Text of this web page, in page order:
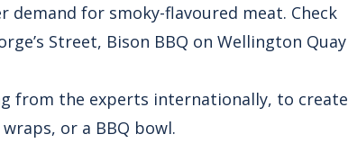
demand for smoky-flavoured meat. Check
Street, Bison BBQ on Wellington Quay
from the experts internationally, to create
or a BBQ bowl.